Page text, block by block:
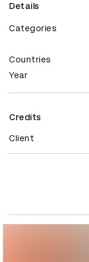
Details
Categories
Countries
Year
Credits
Client